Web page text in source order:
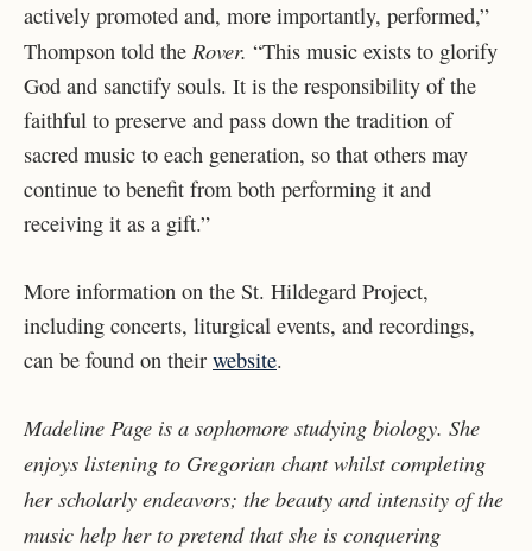
actively promoted and, more importantly, performed,”
Thompson told the Rover. “This music exists to glorify
God and sanctify souls. It is the responsibility of the
faithful to preserve and pass down the tradition of
sacred music to each generation, so that others may
continue to benefit from both performing it and
receiving it as a gift.”
More information on the St. Hildegard Project,
including concerts, liturgical events, and recordings,
can be found on their website.
Madeline Page is a sophomore studying biology. She
enjoys listening to Gregorian chant whilst completing
her scholarly endeavors; the beauty and intensity of the
music help her to pretend that she is conquering